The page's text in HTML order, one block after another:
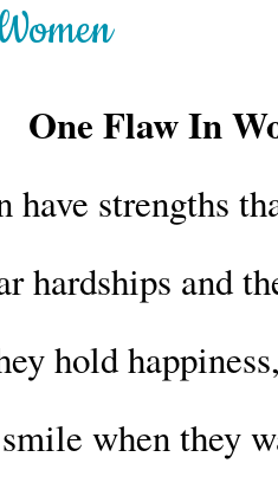
One Flaw In
have strengths
hardships and
hold
when they